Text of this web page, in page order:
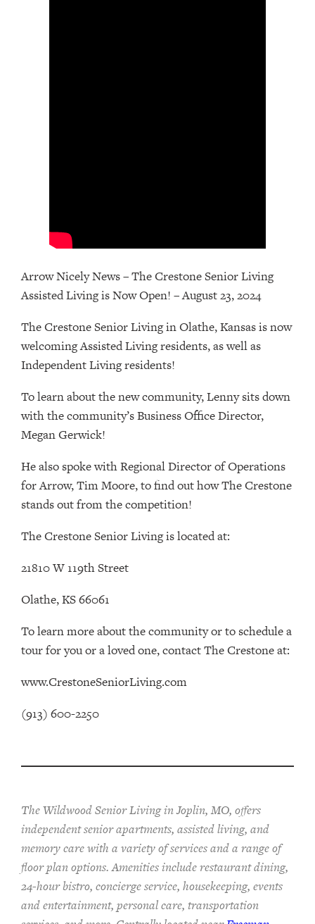
Arrow Nicely News – The Crestone Senior Living
Assisted Living is Now Open! – August 23, 2024
The Crestone Senior Living in Olathe, Kansas is now
welcoming Assisted Living residents, as well as
Independent Living residents!
To learn about the new community, Lenny sits down
with the community’s Business Office Director,
Megan Gerwick!
He also spoke with Regional Director of Operations
for Arrow, Tim Moore, to find out how The Crestone
stands out from the competition!
The Crestone Senior Living is located at:
21810 W 119th Street
Olathe, KS 66061
To learn more about the community or to schedule a
tour for you or a loved one, contact The Crestone at:
www.CrestoneSeniorLiving.com
(913) 600-2250
The Wildwood Senior Living in Joplin, MO, offers
independent senior apartments, assisted living, and
memory care with a variety of services and a range of
floor plan options. Amenities include restaurant dining,
24-hour bistro, concierge service, housekeeping, events
and entertainment, personal care, transportation